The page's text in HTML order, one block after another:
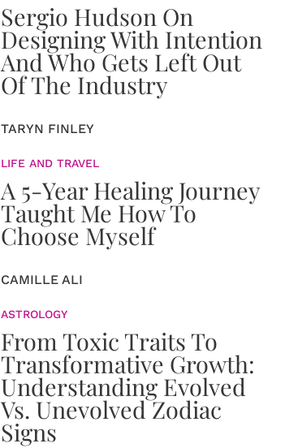
Sergio Hudson On
Designing With Intention
And Who Gets Left Out
Of The Industry
TARYN FINLEY
LIFE AND TRAVEL
A 5-Year Healing Journey
Taught Me How To
Choose Myself
CAMILLE ALI
ASTROLOGY
From Toxic Traits To
Transformative Growth:
Understanding Evolved
Vs. Unevolved Zodiac
Signs